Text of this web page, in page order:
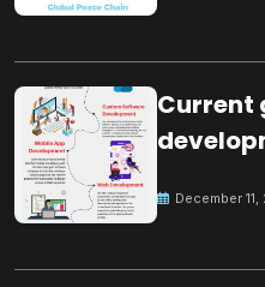
Current
December